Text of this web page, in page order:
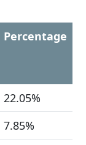
Percentage
22.05%
7.85%